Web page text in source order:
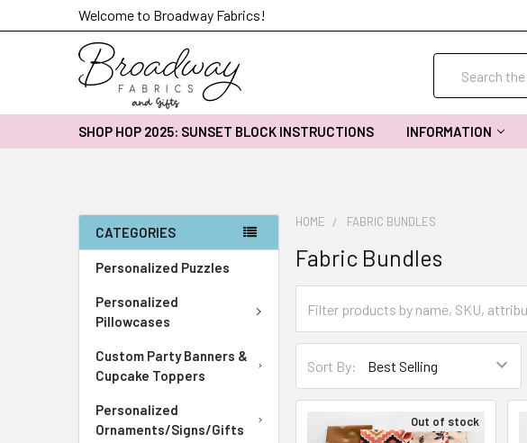
Welcome to Broadway Fabrics!
SHOP HOP 2025: SUNSET BLOCK INSTRUCTIONS INFORMATION
CATEGORIES
Personalized Puzzles
Personalized
Pillowcases
Custom Party Banners &
Cupcake Toppers
Personalized
Ornaments/Signs/Gifts
HOME FABRIC BUNDLES
Fabric Bundles
Sort By:
Out of stock